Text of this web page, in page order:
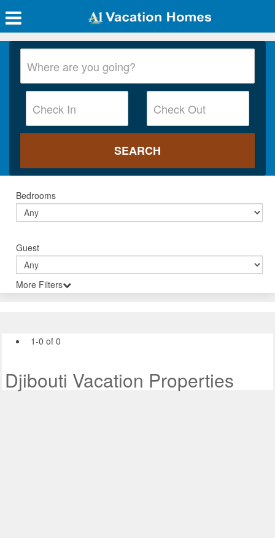
Bedrooms
Guest
More Filters
1-0 of 0
Djibouti Vacation Properties